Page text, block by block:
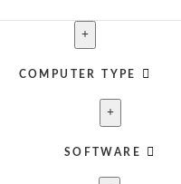
COMPUTER TYPE
SOFTWARE